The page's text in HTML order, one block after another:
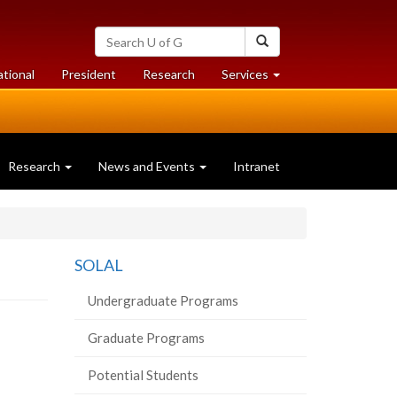
Search
University
of
Guelph
President Researchat
University
Services at
University
Research News and Events Intranet
SOLAL
Undergraduate Programs
Graduate Programs
Potential Students